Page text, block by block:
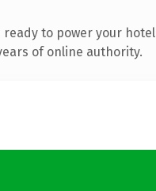
to power your
of online authority.